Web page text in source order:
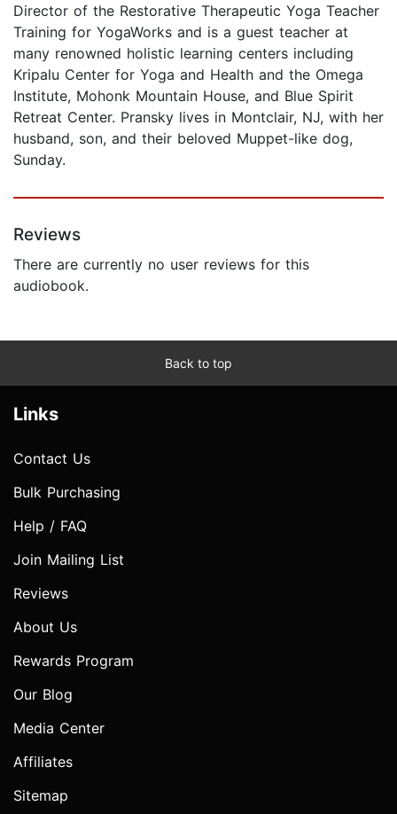
Director of the Restorative Therapeutic Yoga Teacher
Training for YogaWorks and is a guest teacher at
many renowned holistic learning centers including
Kripalu Center for Yoga and Health and the Omega
Institute, Mohonk Mountain House, and Blue Spirit
Retreat Center. Pransky lives in Montclair, NJ, with her
husband, son, and their beloved Muppet-like dog,
Sunday.
Reviews
There are currently no user reviews for this
audiobook.
Back to top
Links
Contact Us
Bulk Purchasing
Help / FAQ
Join Mailing List
Reviews
About Us
Rewards Program
Our Blog
Media Center
Affiliates
Sitemap